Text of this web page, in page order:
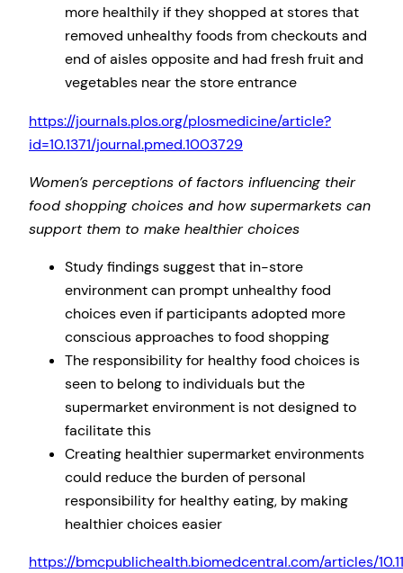
more healthily if they shopped at stores that
removed unhealthy foods from checkouts and
end of aisles opposite and had fresh fruit and
vegetables near the store entrance
https://journals.plos.org/plosmedicine/article?
id=10.1371/journal.pmed.1003729
Women’s perceptions of factors influencing their
food shopping choices and how supermarkets can
support them to make healthier choices
Study findings suggest that in-store
environment can prompt unhealthy food
choices even if participants adopted more
conscious approaches to food shopping
The responsibility for healthy food choices is
seen to belong to individuals but the
supermarket environment is not designed to
facilitate this
Creating healthier supermarket environments
could reduce the burden of personal
responsibility for healthy eating, by making
healthier choices easier
https://bmcpublichealth.biomedcentral.com/articles/